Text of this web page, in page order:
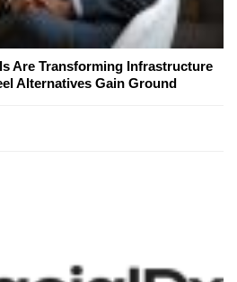
Are Transforming Infrastructure
Alternatives Gain Ground